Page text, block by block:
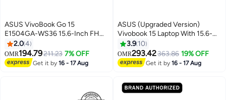
ASUS VivoBook Go 15
E1504GA-WS36 15.6-Inch FHD
OLED Display, Core i3-N305
Processor/8GB DDR4
RAM/256GB SSD/Intel UHD
Graphics/Windows 11 Home
2.04
OMR194.79211.23 7% OFF
Get it by16 - 17 Aug
ASUS (Upgraded Version)
Vivobook 15 Laptop With 15.6-
Inch Display, Core i7-1355U
Processor/16GB RAM/512GB
SSD/Intel UHD
Graphics/Windows 11 Home /
English/Arabic Quiet Blue
3.9 10
OMR293.42363.86 19% OFF
Get it by16 - 17 Aug